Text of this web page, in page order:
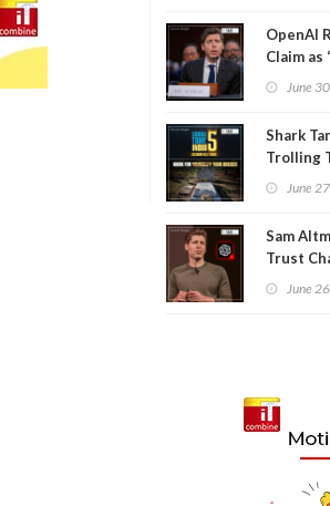
OpenAI
Claim as
June
Shark
Trolling
June
Sam
Trust
June